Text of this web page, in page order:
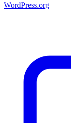
WordPress.org